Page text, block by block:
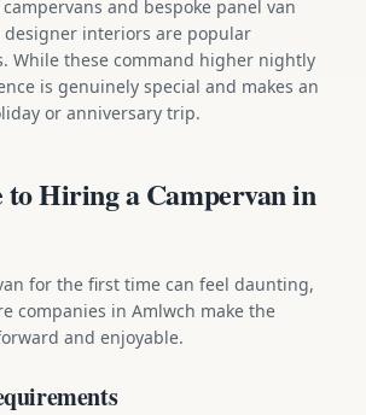
and bespoke panel van
designer interiors are popular
While these command higher nightly
is genuinely special and makes an
or anniversary trip.
Hiring a Campervan in
for the first time can feel daunting,
companies in Amlwch make the
and enjoyable.